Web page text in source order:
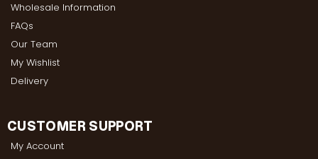
Wholesale Information
FAQs
Our Team
My Wishlist
Delivery
CUSTOMER SUPPORT
My Account